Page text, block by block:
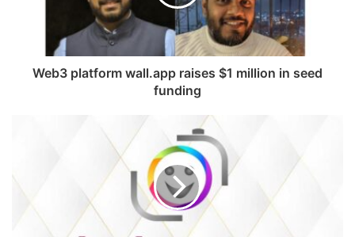
Web3 platform wall.app raises $1 million in seed
funding